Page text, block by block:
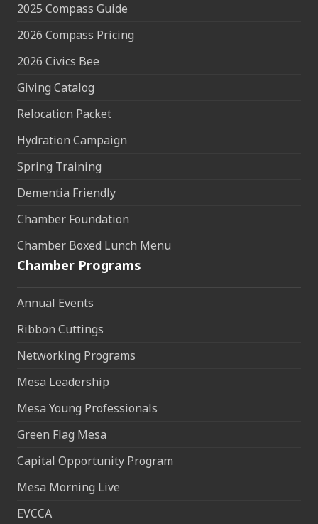
2025 Compass Guide
2026 Compass Pricing
2026 Civics Bee
Giving Catalog
Relocation Packet
Hydration Campaign
Spring Training
Dementia Friendly
Chamber Foundation
Chamber Boxed Lunch Menu
Chamber Programs
Annual Events
Ribbon Cuttings
Networking Programs
Mesa Leadership
Mesa Young Professionals
Green Flag Mesa
Capital Opportunity Program
Mesa Morning Live
EVCCA